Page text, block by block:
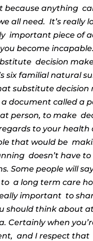
because anything
all need. It’s really
important piece of
become
decision
six familial natural
substitute decision
document called a
person, to make
to your
that would be
doesn’t have
Some people will
to a long term care
important to
should think about
Certainly when
and I respect that